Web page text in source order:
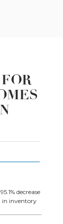
decrease
in inventory